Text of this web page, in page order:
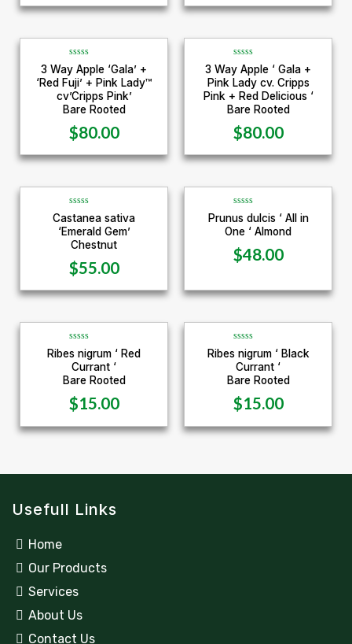
o
f
o
f
R
a
t
e
d
0
u
t
o
f
5
3 Way Apple ‘Gala’ +
‘Red Fuji’ + Pink Lady™
cv’Cripps Pink’
Bare Rooted
$80.00
R
a
t
e
d
0
u
t
o
f
5
3 Way Apple ‘ Gala +
Pink Lady cv. Cripps
Pink + Red Delicious ‘
Bare Rooted
$80.00
R
a
t
e
d
o
u
o
f
Castanea sativa
‘Emerald Gem’
Chestnut
$55.00
R
a
t
d
0
o
o
f
Prunus dulcis ‘ All in
One ‘ Almond
$48.00
R
a
e
d
o
u
o
f
Ribes nigrum ‘ Red
Currant ‘
Bare Rooted
$15.00
R
a
e
d
o
u
o
f
Ribes nigrum ‘ Black
Currant ‘
Bare Rooted
$15.00
Usefull Links
Home
Our Products
Services
About Us
Contact Us